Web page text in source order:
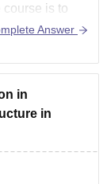
is to
with
has been
Answer
in
in